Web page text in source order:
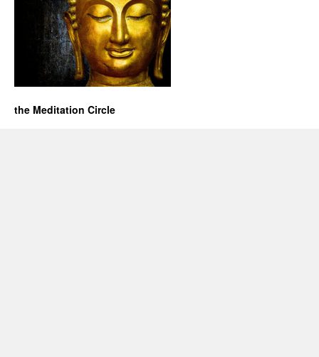
the Meditation Circle